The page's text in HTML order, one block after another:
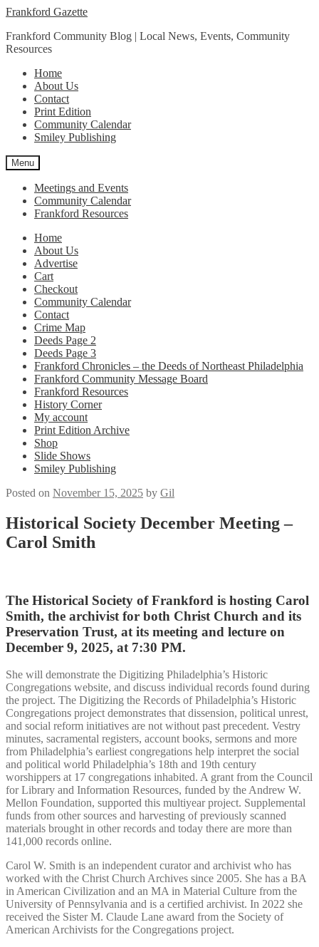
Skip
navigation
Skip
content
Frankford Gazette
Frankford Community Blog | Local News, Events, Community
Resources
Home
About Us
Contact
Print Edition
Community Calendar
Smiley Publishing
Menu
Meetings and Events
Community Calendar
Frankford Resources
Home
About Us
Advertise
Cart
Checkout
Community Calendar
Contact
Crime Map
Deeds Page 2
Deeds Page 3
Frankford Chronicles – the Deeds of Northeast Philadelphia
Frankford Community Message Board
Frankford Resources
History Corner
My account
Print Edition Archive
Shop
Slide Shows
Smiley Publishing
Posted on November 15, 2025 by Gil
Historical Society December Meeting –
Carol Smith
The Historical Society of Frankford is hosting Carol
Smith, the archivist for both Christ Church and its
Preservation Trust, at its meeting and lecture on
December 9, 2025, at 7:30 PM.
She will demonstrate the Digitizing Philadelphia’s Historic
Congregations website, and discuss individual records found during
the project. The Digitizing the Records of Philadelphia’s Historic
Congregations project demonstrates that dissension, political unrest,
and social reform initiatives are not without past precedent. Vestry
minutes, sacramental registers, account books, sermons and more
from Philadelphia’s earliest congregations help interpret the social
and political world Philadelphia’s 18th and 19th century
worshippers at 17 congregations inhabited. A grant from the Council
for Library and Information Resources, funded by the Andrew W.
Mellon Foundation, supported this multiyear project. Supplemental
funds from other sources and harvesting of previously scanned
materials brought in other records and today there are more than
141,000 records online.
Carol W. Smith is an independent curator and archivist who has
worked with the Christ Church Archives since 2005. She has a BA
in American Civilization and an MA in Material Culture from the
University of Pennsylvania and is a certified archivist. In 2022 she
received the Sister M. Claude Lane award from the Society of
American Archivists for the Congregations project.